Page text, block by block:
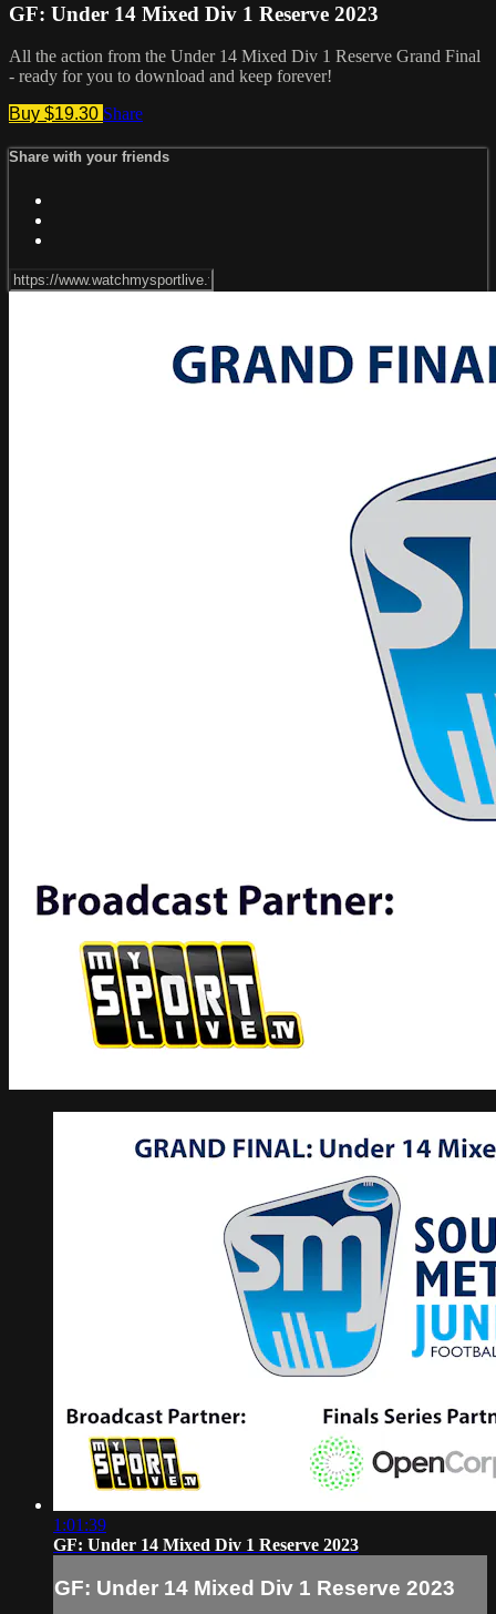
GF: Under 14 Mixed Div 1 Reserve 2023
All the action from the Under 14 Mixed Div 1 Reserve Grand Final
- ready for you to download and keep forever!
Buy $19.30 Share
Share with your friends
1:01:39
GF: Under 14 Mixed Div 1 Reserve 2023
GF: Under 14 Mixed Div 1 Reserve 2023